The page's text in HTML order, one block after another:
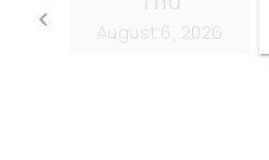
keyboard_arrow_left
Go back
August 6, 2026